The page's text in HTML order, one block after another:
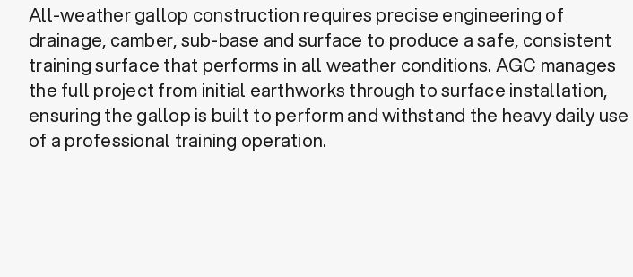
All-weather gallop construction requires precise engineering of
drainage, camber, sub-base and surface to produce a safe, consistent
training surface that performs in all weather conditions. AGC manages
the full project from initial earthworks through to surface installation,
ensuring the gallop is built to perform and withstand the heavy daily use
of a professional training operation.